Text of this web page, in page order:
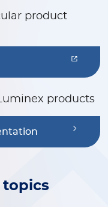
product
products
topics